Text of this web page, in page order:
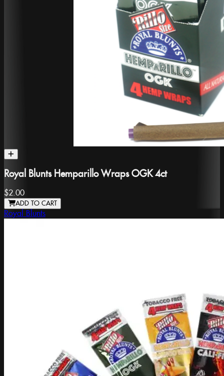
Royal Blunts Hemparillo Wraps OGK 4ct
$2.00
ADD TO CART
Royal Blunts